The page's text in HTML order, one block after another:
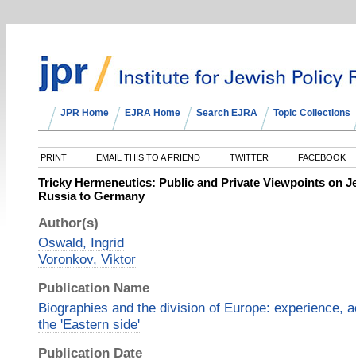
JPR Home EJRA Home Search EJRA Topic Collections
PRINT EMAIL THIS TO A FRIEND TWITTER FACEBOOK
Tricky Hermeneutics: Public and Private Viewpoints on
Russia to Germany
Author(s)
Oswald, Ingrid
Voronkov, Viktor
Publication Name
Biographies and the division of Europe: experience,
the 'Eastern side'
Publication Date